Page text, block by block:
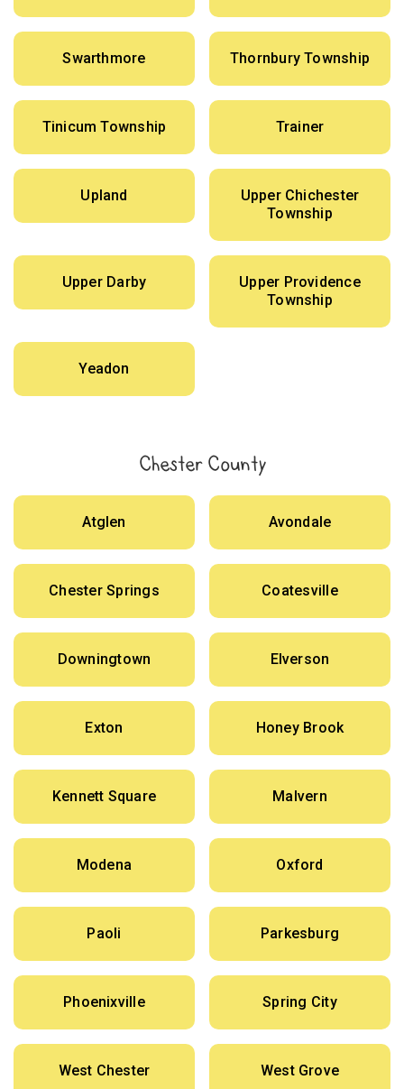
Swarthmore Thornbury Township
Tinicum Township Trainer
Upland
Upper Chichester
Township
Upper Darby
Upper Providence
Township
Yeadon
Chester County
Atglen Avondale
Chester Springs Coatesville
Downingtown Elverson
Exton Honey Brook
Kennett Square Malvern
Modena Oxford
Paoli Parkesburg
Phoenixville Spring City
West Chester West Grove